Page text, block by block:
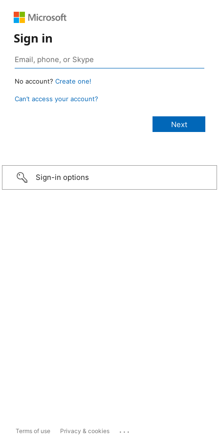
Sign in
No account? Create one!
Can’t access your account?
Sign-in options
Terms of use Privacy & cookies ...